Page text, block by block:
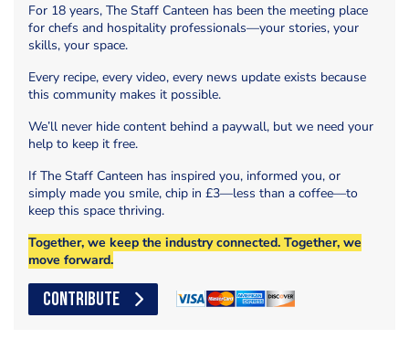
For 18 years, The Staff Canteen has been the meeting place
for chefs and hospitality professionals—your stories, your
skills, your space.
Every recipe, every video, every news update exists because
this community makes it possible.
We’ll never hide content behind a paywall, but we need your
help to keep it free.
If The Staff Canteen has inspired you, informed you, or
simply made you smile, chip in £3—less than a coffee—to
keep this space thriving.
Together, we keep the industry connected. Together, we
move forward.
CONTRIBUTE